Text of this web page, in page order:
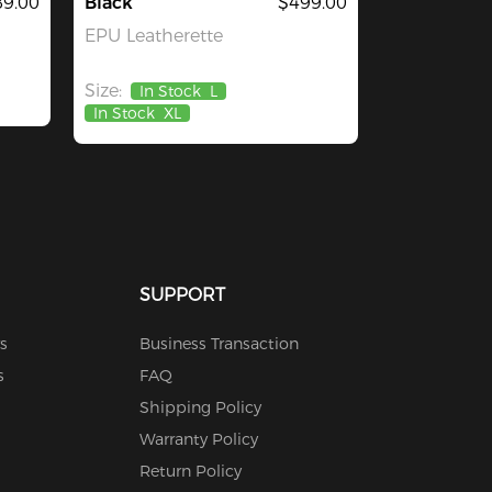
EPU Leatherette
Size: In Stock L
In Stock XL
SUPPORT
Business Transaction
FAQ
Shipping Policy
Warranty Policy
Return Policy